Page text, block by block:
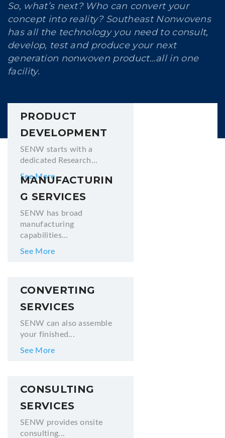
So, what’s next? Who can convert your
concept into reality? Southeast Nonwovens
has all the technology you need to consult,
develop, test and produce your next
generation nonwoven product…all in one
facility.
PRODUCT
DEVELOPMENT
SENW starts with a
dedicated Research...
See More
MANUFACTURIN
G SERVICES
SENW has broad
manufacturing
capabilities...
See More
CONVERTING
SERVICES
SENW can also assemble
your finished...
See More
CONSULTING
SERVICES
SENW provides onsite
consulting...